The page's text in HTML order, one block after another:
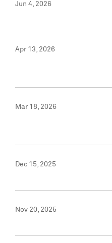
Jun 4, 2026
Apr 13, 2026
Mar 18, 2026
Dec 15, 2025
Nov 20, 2025